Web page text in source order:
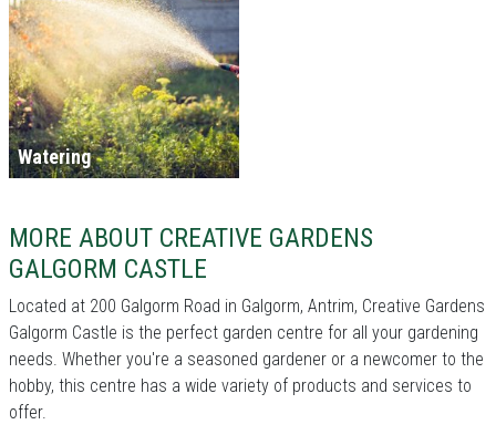
Watering
MORE ABOUT CREATIVE GARDENS
GALGORM CASTLE
Located at 200 Galgorm Road in Galgorm, Antrim, Creative Gardens
Galgorm Castle is the perfect garden centre for all your gardening
needs. Whether you're a seasoned gardener or a newcomer to the
hobby, this centre has a wide variety of products and services to
offer.